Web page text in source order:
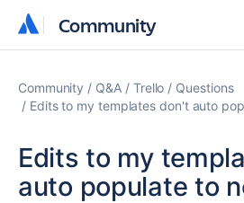
Community
Community
Community Q&A Trello
Questions
Edits to my templates don't auto
Edits to my
auto populate to